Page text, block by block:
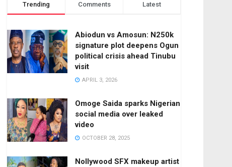
Trending Comments Latest
Abiodun vs Amosun: N250k
signature plot deepens Ogun
political crisis ahead Tinubu
visit
APRIL 3, 2026
Omoge Saida sparks Nigerian
social media over leaked
video
OCTOBER 28, 2025
Nollywood SFX makeup artist